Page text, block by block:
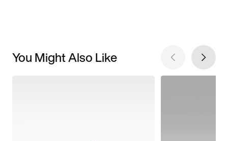
You Might Also Like